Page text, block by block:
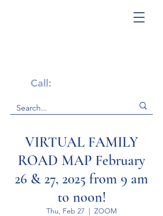
Call:
VIRTUAL FAMILY
ROAD MAP February
26 & 27, 2025 from 9 am
to noon!
Thu, Feb 27
  |
ZOOM